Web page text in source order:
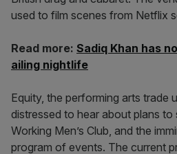
used to film scenes from Netflix
Read more: Sadiq Khan has
ailing nightlife
Equity, the performing arts trade
distressed to hear about plans to
Working Men’s Club, and the
program of events. The current